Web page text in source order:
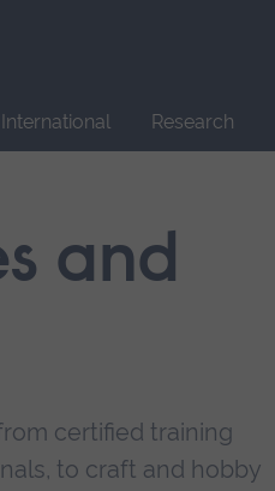
International Research
and
certified training
to craft and hobby